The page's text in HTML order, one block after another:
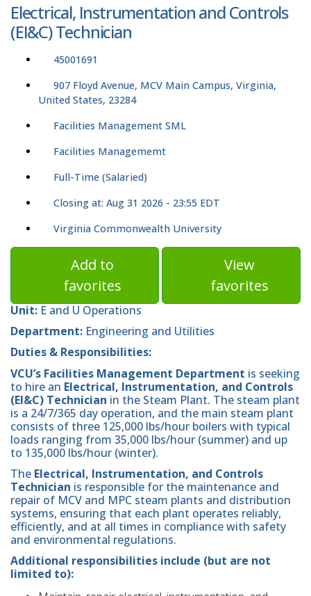
Electrical, Instrumentation and Controls
(EI&C) Technician
45001691
907 Floyd Avenue, MCV Main Campus, Virginia,
United States, 23284
Facilities Management SML
Facilities Managememt
Full-Time (Salaried)
Closing at: Aug 31 2026 - 23:55 EDT
Virginia Commonwealth University
Add to
favorites
View
favorites
Unit: E and U Operations
Department: Engineering and Utilities
Duties & Responsibilities:
VCU’s Facilities Management Department is seeking
to hire an Electrical, Instrumentation, and Controls
(EI&C) Technician in the Steam Plant. The steam plant
is a 24/7/365 day operation, and the main steam plant
consists of three 125,000 lbs/hour boilers with typical
loads ranging from 35,000 lbs/hour (summer) and up
to 135,000 lbs/hour (winter).
The Electrical, Instrumentation, and Controls
Technician is responsible for the maintenance and
repair of MCV and MPC steam plants and distribution
systems, ensuring that each plant operates reliably,
efficiently, and at all times in compliance with safety
and environmental regulations.
Additional responsibilities include (but are not
limited to):